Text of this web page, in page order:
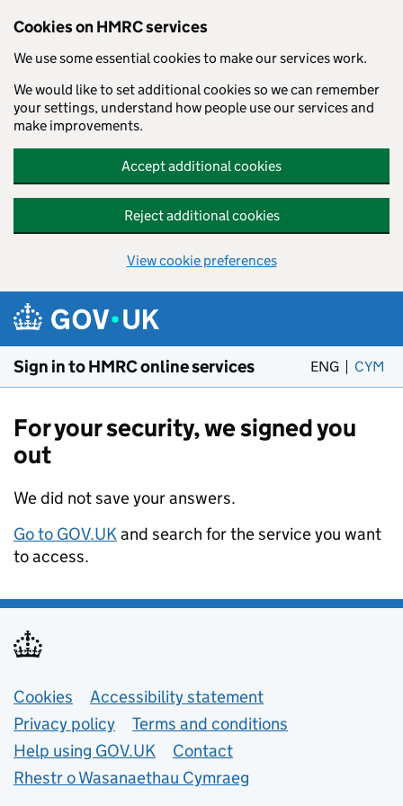
Cookies on HMRC services
We use some essential cookies to make our services work.
We would like to set additional cookies so we can remember
your settings, understand how people use our services and
make improvements.
Accept additional cookies
Reject additional cookies
View cookie preferences
Skip to main content
Sign in to HMRC online services ENG CYM
For your security, we signed you
out
We did not save your answers.
Go to GOV.UKand search for the service you want
to access.
Support links
Cookies
Accessibility statement
Privacy policy
Terms and conditions
Help using GOV.UK
Contact
Rhestr o Wasanaethau Cymraeg